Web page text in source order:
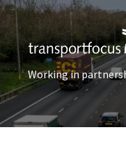
Working in